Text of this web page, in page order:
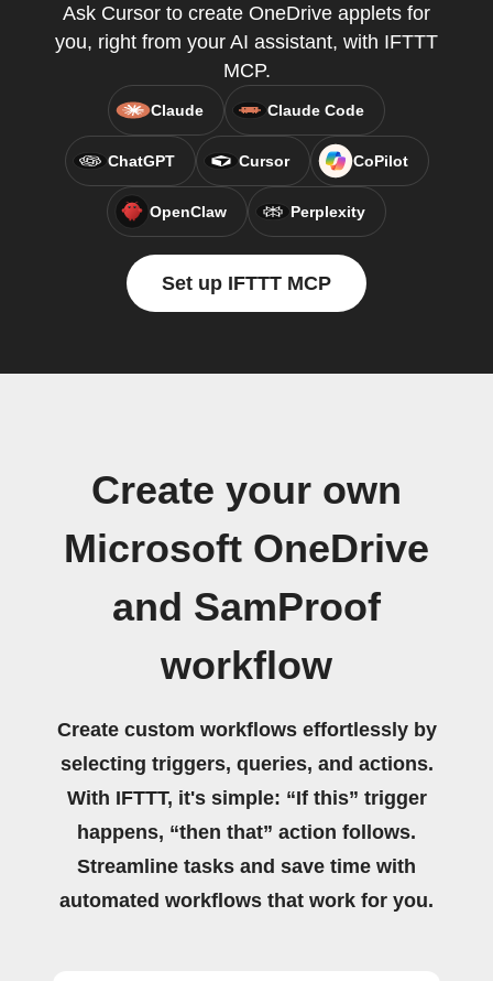
Ask Cursor to create OneDrive applets for
you, right from your AI assistant, with IFTTT
MCP.
Claude Claude Code
ChatGPT Cursor CoPilot
OpenClaw Perplexity
Set up IFTTT MCP
Create your own
Microsoft OneDrive
and SamProof
workflow
Create custom workflows effortlessly by
selecting triggers, queries, and actions.
With IFTTT, it's simple: “If this” trigger
happens, “then that” action follows.
Streamline tasks and save time with
automated workflows that work for you.